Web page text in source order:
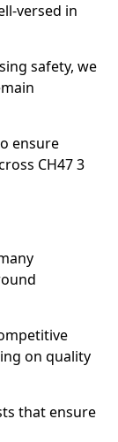
versed in
safety, we
ensure
CH47 3
on quality
that ensure